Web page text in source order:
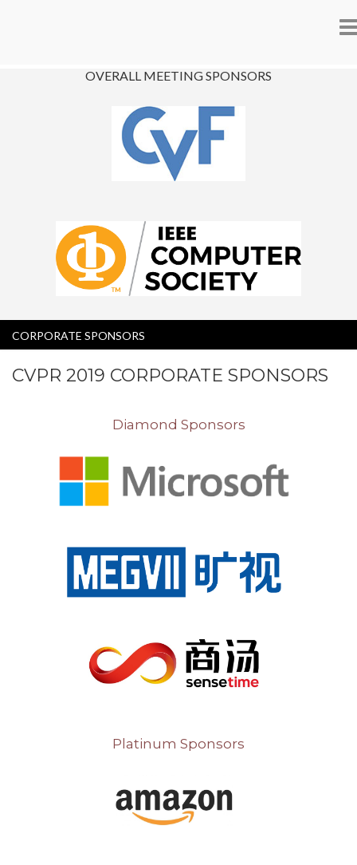
OVERALL MEETING SPONSORS
CORPORATE SPONSORS
CVPR 2019 CORPORATE SPONSORS
Diamond Sponsors
Platinum Sponsors